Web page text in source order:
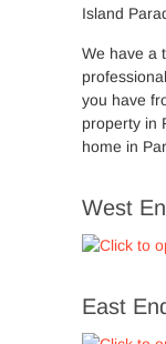
Island
We have a
you have
property in
home in
West
East